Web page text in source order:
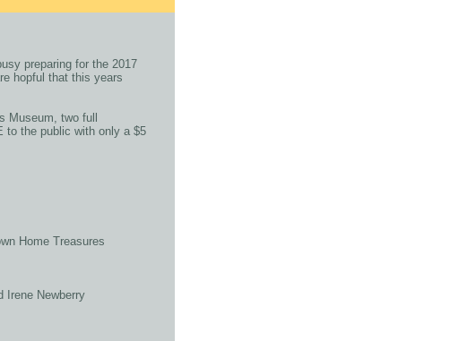
preparing for the 2017
hopful that this years
Museum, two full
to the public with only a $5
Home Treasures
Irene Newberry